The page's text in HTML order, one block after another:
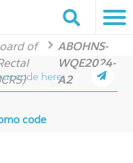
of
ABOHNS-
WQE2024-
A2
code